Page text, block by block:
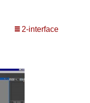
2-interface